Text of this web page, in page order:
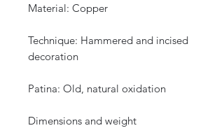
Material: Copper
Technique: Hammered and incised
decoration
Patina: Old, natural oxidation
Dimensions and weight